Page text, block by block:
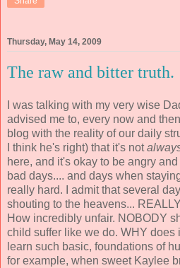
Thursday, May 14, 2009
The raw and bitter truth.
I was talking with my very wise
advised me to, every now and
blog with the reality of our daily
I think he's right) that it's not
here, and it's okay to be angry
bad days.... and days when
really hard. I admit that several
shouting to the heavens...
How incredibly unfair. NOBODY
child suffer like we do. WHY does
learn such basic, foundations of
for example, when sweet Kaylee